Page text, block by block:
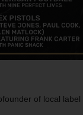
of local label